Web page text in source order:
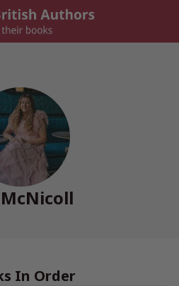
In Order